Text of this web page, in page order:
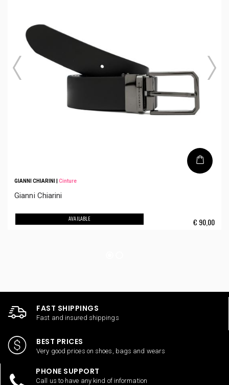
GIANNI CHIARINI Cinture
Gianni Chiarini
€ 90,00
AVAILABLE
FAST SHIPPINGS
Fast and insured shippings
BEST PRICES
Very good prices on shoes, bags and wears
PHONE SUPPORT
Call us to have any kind of information